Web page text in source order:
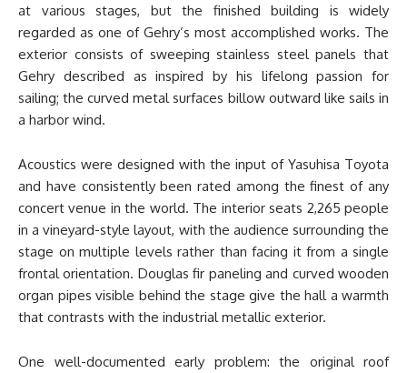
at various stages, but the finished building is widely
regarded as one of Gehry’s most accomplished works. The
exterior consists of sweeping stainless steel panels that
Gehry described as inspired by his lifelong passion for
sailing; the curved metal surfaces billow outward like sails in
a harbor wind.
Acoustics were designed with the input of Yasuhisa Toyota
and have consistently been rated among the finest of any
concert venue in the world. The interior seats 2,265 people
in a vineyard-style layout, with the audience surrounding the
stage on multiple levels rather than facing it from a single
frontal orientation. Douglas fir paneling and curved wooden
organ pipes visible behind the stage give the hall a warmth
that contrasts with the industrial metallic exterior.
One well-documented early problem: the original roof